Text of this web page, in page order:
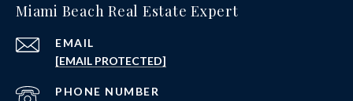
Miami Beach Real Estate Expert
EMAIL
[EMAIL PROTECTED]
PHONE NUMBER